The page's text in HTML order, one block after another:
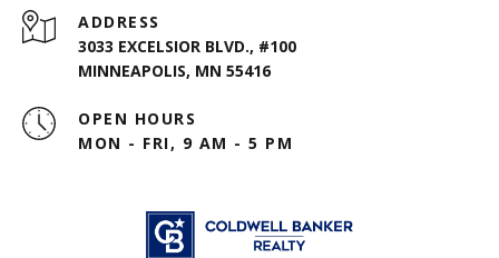
ADDRESS
3033 EXCELSIOR BLVD., #100
MINNEAPOLIS, MN 55416
OPEN HOURS
MON - FRI, 9 AM - 5 PM